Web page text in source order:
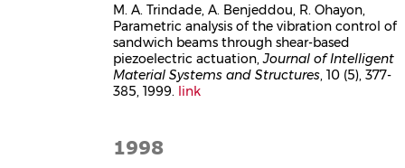
M. A. Trindade, A. Benjeddou, R. Ohayon,
Parametric analysis of the vibration control of
sandwich beams through shear-based
piezoelectric actuation,Journal of Intelligent
Material Systems and Structures, 10 (5), 377-
385, 1999. link
1998